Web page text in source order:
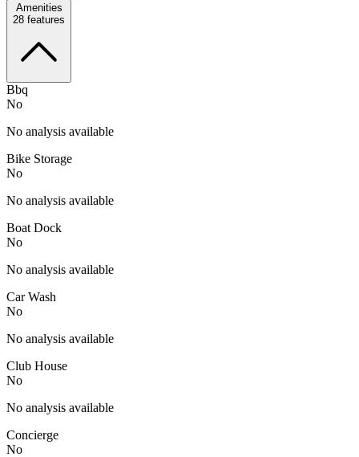
Amenities
28 features
Bbq
No
No analysis available
Bike Storage
No
No analysis available
Boat Dock
No
No analysis available
Car Wash
No
No analysis available
Club House
No
No analysis available
Concierge
No